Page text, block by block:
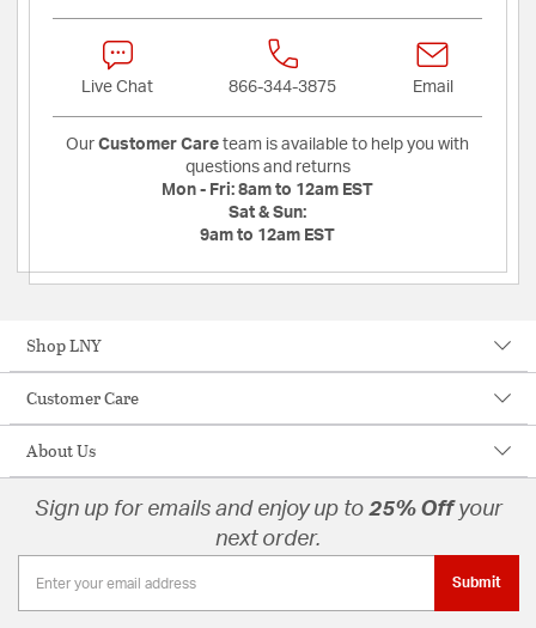
Live Chat 866-344-3875 Email
Our Customer Care team is available to help you with
questions and returns
Mon - Fri: 8am to 12am EST
Sat & Sun:
9am to 12am EST
Shop LNY
Customer Care
About Us
Sign up for emails and enjoy up to 25% Offyour
next order.
Submit